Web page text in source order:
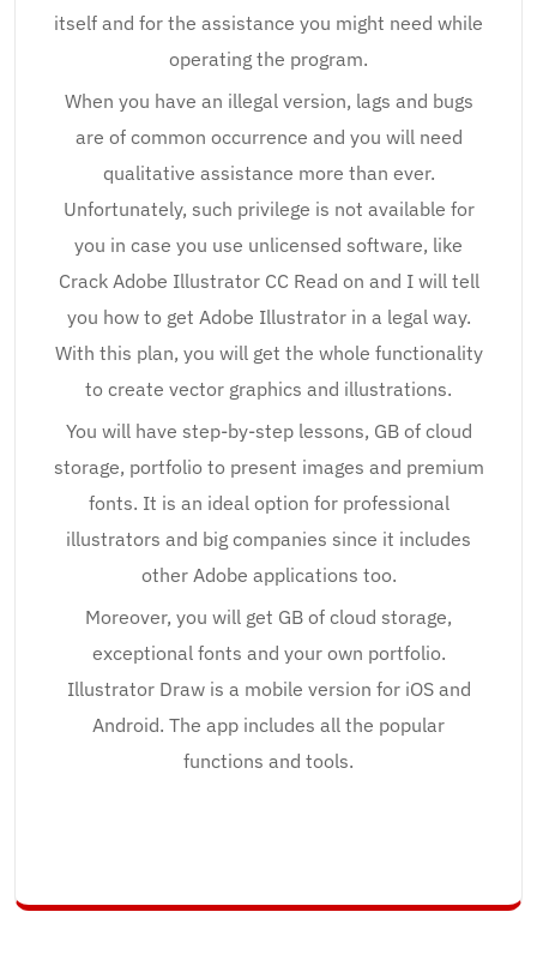
itself and for the assistance you might need while
operating the program.
When you have an illegal version, lags and bugs
are of common occurrence and you will need
qualitative assistance more than ever.
Unfortunately, such privilege is not available for
you in case you use unlicensed software, like
Crack Adobe Illustrator CC Read on and I will tell
you how to get Adobe Illustrator in a legal way.
With this plan, you will get the whole functionality
to create vector graphics and illustrations.
You will have step-by-step lessons, GB of cloud
storage, portfolio to present images and premium
fonts. It is an ideal option for professional
illustrators and big companies since it includes
other Adobe applications too.
Moreover, you will get GB of cloud storage,
exceptional fonts and your own portfolio.
Illustrator Draw is a mobile version for iOS and
Android. The app includes all the popular
functions and tools.